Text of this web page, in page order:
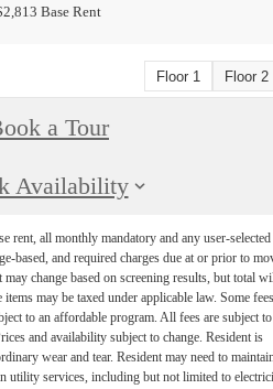
Base Rent
Floor 1 Floor 2
a Tour
Availability
rent, all monthly mandatory and any user-selected
based, and required charges due at or prior to
change based on screening results, but total
may be taxed under applicable law. Some fees
to an affordable program. All fees are subject to
and availability subject to change. Resident is
wear and tear. Resident may need to
utility services, including but not limited to